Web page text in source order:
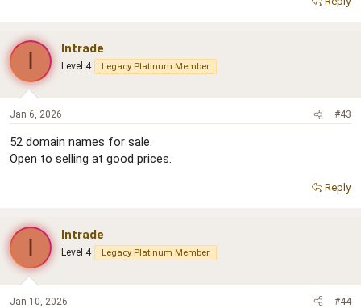
I Intrade
Level 4 Legacy Platinum Member
Jan 6, 2026 #43
52 domain names for sale.
Open to selling at good prices.
Reply
I Intrade
Level 4 Legacy Platinum Member
Jan 10, 2026 #44